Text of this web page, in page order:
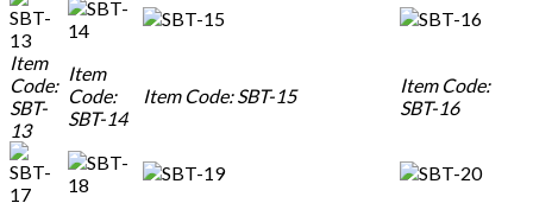
Item
Code:
SBT-
13
Item
Code:
SBT-14
Item Code: SBT-15
Item Code:
SBT-16